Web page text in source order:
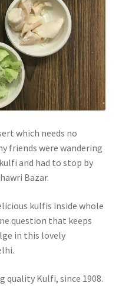
which needs no
friends were wandering
and had to stop by
Bazar.
kulfis inside whole
question that keeps
in this lovely
quality Kulfi, since 1908.